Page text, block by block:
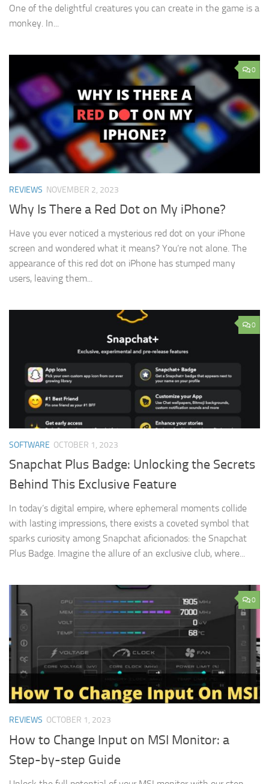
One of the delightful creatures you can create in the game is a
monkey. In...
0
REVIEWS NOVEMBER 2, 2023
Why Is There a Red Dot on My iPhone?
Have you ever noticed a mysterious red dot on your iPhone
screen and wondered what it means? You’re not alone. The
appearance of this red dot on iPhone has stumped many
users, leaving them...
0
SOFTWARE OCTOBER 1, 2023
Snapchat Plus Badge: Unlocking the Secrets
Behind This Exclusive Feature
In today’s digital empire, where ephemeral moments collide
with lasting impressions, there exists a coveted symbol that
sparks curiosity among Snapchat aficionados: the Snapchat
Plus Badge. Imagine the allure of an exclusive club, where...
0
REVIEWS OCTOBER 1, 2023
How to Change Input on MSI Monitor: a
Step-by-step Guide